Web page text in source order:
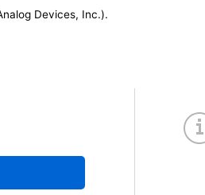
Electrical Characteristics)
Devices, Inc.).